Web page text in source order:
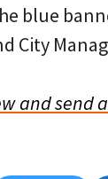
blue
City
and send